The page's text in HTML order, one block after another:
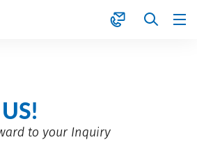
to your Inquiry